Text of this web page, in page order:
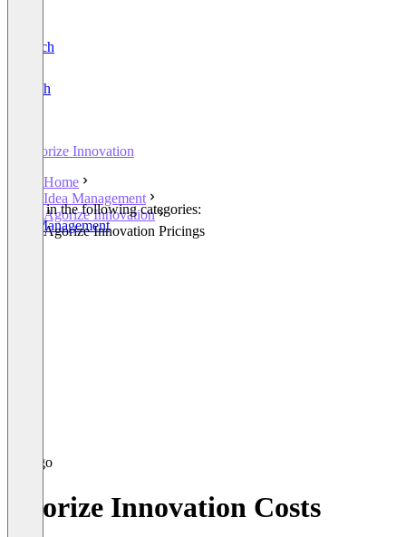
Deutsch
English
Agorize Innovation
Home
Idea Management
Agorize Innovation
Agorize Innovation Pricings
Listed in the following categories:
Idea Management
Agorize Innovation Costs